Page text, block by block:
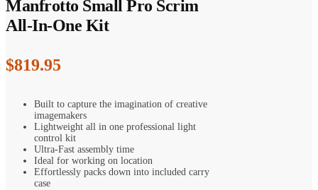
Manfrotto Small Pro Scrim
All-In-One Kit
$819.95
Built to capture the imagination of creative
imagemakers
Lightweight all in one professional light
control kit
Ultra-Fast assembly time
Ideal for working on location
Effortlessly packs down into included carry
case